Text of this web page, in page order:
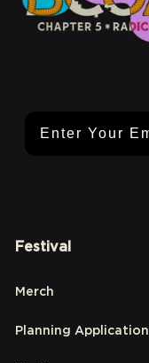
Festival
Merch
Planning Application